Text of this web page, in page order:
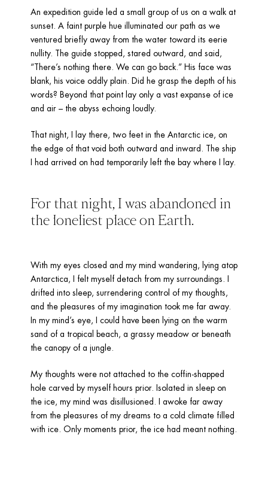
An expedition guide led a small group of us on a walk at
sunset. A faint purple hue illuminated our path as we
ventured briefly away from the water toward its eerie
nullity. The guide stopped, stared outward, and said,
“There’s nothing there. We can go back.” His face was
blank, his voice oddly plain. Did he grasp the depth of his
words? Beyond that point lay only a vast expanse of ice
and air – the abyss echoing loudly.
That night, I lay there, two feet in the Antarctic ice, on
the edge of that void both outward and inward. The ship
For that night, I was abandoned in
the loneliest place on Earth.
With my eyes closed and my mind wandering, lying atop
Antarctica, I felt myself detach from my surroundings. I
drifted into sleep, surrendering control of my thoughts,
and the pleasures of my imagination took me far away.
In my mind’s eye, I could have been lying on the warm
sand of a tropical beach, a grassy meadow or beneath
the canopy of a jungle.
My thoughts were not attached to the coffin-shapped
hole carved by myself hours prior. Isolated in sleep on
the ice, my mind was disillusioned. I awoke far away
from the pleasures of my dreams to a cold climate filled
with ice. Only moments prior, the ice had meant nothing.